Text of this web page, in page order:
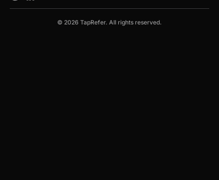
© 2026 TapRefer. All rights reserved.